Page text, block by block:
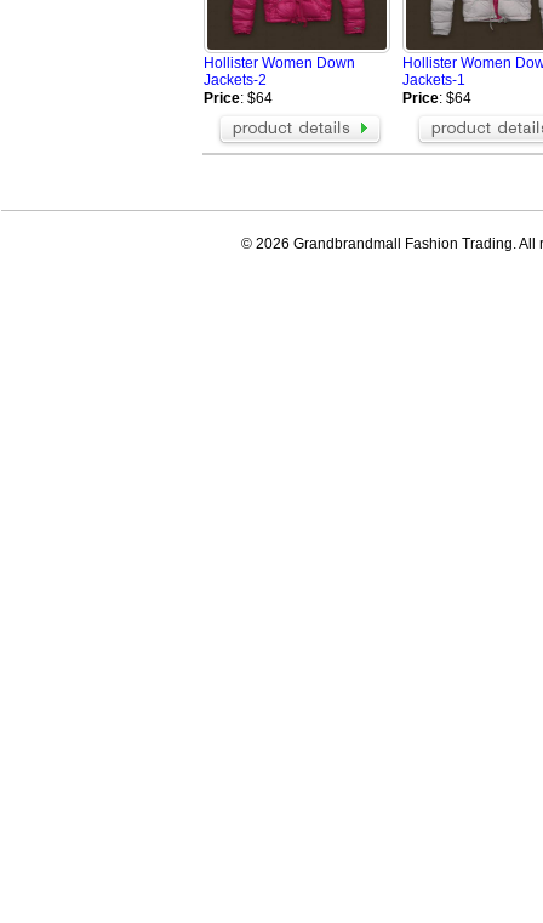
Hollister Women Down
Jackets-2
Price: $64
Hollister Women
Jackets-1
Price: $64
© 2026 Grandbrandmall Fashion Trading. All